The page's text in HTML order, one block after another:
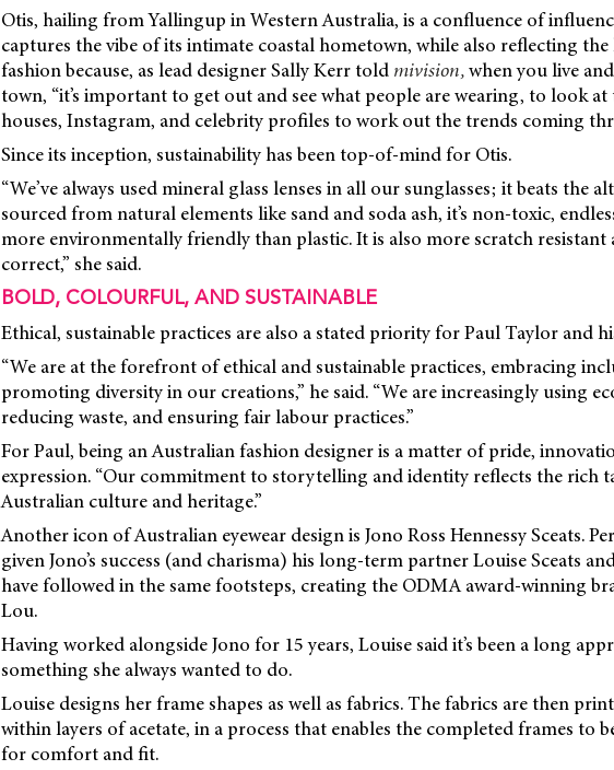
Otis, hailing from Yallingup in Western Australia, is a confluence of
captures the vibe of its intimate coastal hometown, while also reflecting
fashion because, as lead designer Sally Kerr told mivision,when you live
town, “it’s important to get out and see what people are wearing, to look
houses, Instagram, and celebrity profiles to work out the trends coming
Since its inception, sustainability has been top-of-mind for Otis.
“We’ve always used mineral glass lenses in all our sunglasses; it beats the
sourced from natural elements like sand and soda ash, it’s non-toxic,
more environmentally friendly than plastic. It is also more scratch
correct,” she said.
BOLD, COLOURFUL, AND SUSTAINABLE
Ethical, sustainable practices are also a stated priority for Paul Taylor and
“We are at the forefront of ethical and sustainable practices, embracing
promoting diversity in our creations,” he said. “We are increasingly using
reducing waste, and ensuring fair labour practices.”
For Paul, being an Australian fashion designer is a matter of pride,
expression. “Our commitment to storytelling and identity reflects the rich
Australian culture and heritage.”
Another icon of Australian eyewear design is Jono Ross Hennessy Sceats.
given Jono’s success (and charisma) his long-term partner Louise Sceats
have followed in the same footsteps, creating the ODMA award-winning
Lou.
Having worked alongside Jono for 15 years, Louise said it’s been a long
something she always wanted to do.
Louise designs her frame shapes as well as fabrics. The fabrics are then
within layers of acetate, in a process that enables the completed frames to
for comfort and fit.